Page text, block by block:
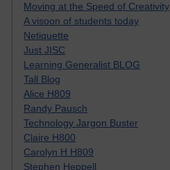
Moving at the Speed of Creativity
A visoon of students today
Netiquette
Just JISC
Learning Generalist BLOG
Tall Blog
Alice H809
Randy Pausch
Technology Jargon Buster
Claire H800
Carolyn H H809
Stephen Heppell